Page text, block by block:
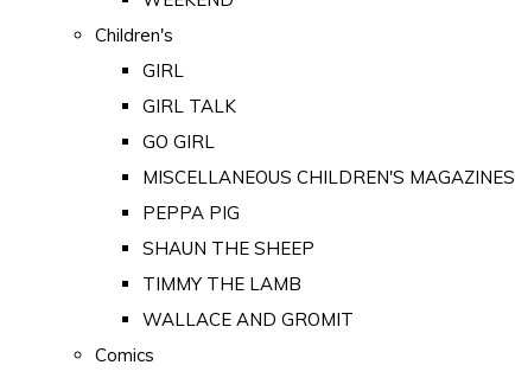
Children's
GIRL
GIRL TALK
GO GIRL
MISCELLANEOUS CHILDREN'S MAGAZINES
PEPPA PIG
SHAUN THE SHEEP
TIMMY THE LAMB
WALLACE AND GROMIT
Comics